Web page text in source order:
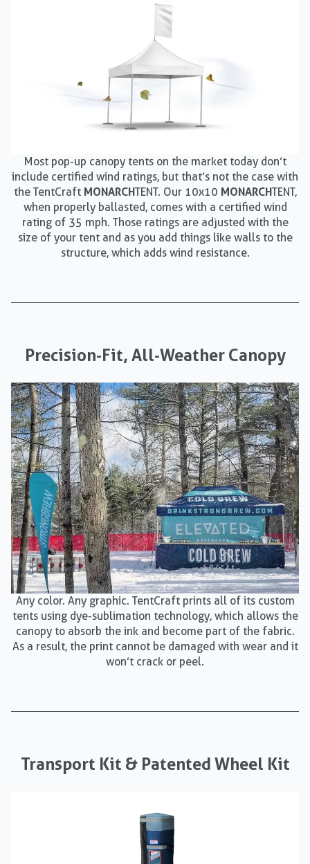
Most pop-up canopy tents on the market today don’t
include certified wind ratings, but that’s not the case with
the TentCraft MONARCHTENT. Our 10x10 MONARCHTENT,
when properly ballasted, comes with a certified wind
rating of 35 mph. Those ratings are adjusted with the
size of your tent and as you add things like walls to the
structure, which adds wind resistance.
Precision-Fit, All-Weather Canopy
Any color. Any graphic. TentCraft prints all of its custom
tents using dye-sublimation technology, which allows the
canopy to absorb the ink and become part of the fabric.
As a result, the print cannot be damaged with wear and it
won’t crack or peel.
Transport Kit & Patented Wheel Kit